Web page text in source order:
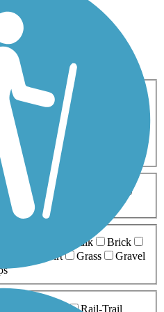
Birding
Geocaching
Mountain Biking
Walking
Wheelchair
5-10 Miles
Boardwalk
Brick
Dirt Grass
Gravel
Rail-Trail